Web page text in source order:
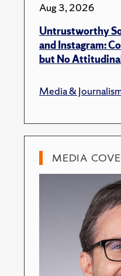
Aug 3, 2026
Untrustworthy
and Instagram:
but No
Media &
MEDIA